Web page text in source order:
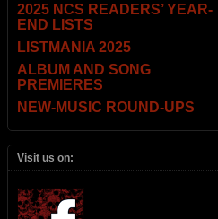
2025 NCS READERS’ YEAR-
END LISTS
LISTMANIA 2025
ALBUM AND SONG
PREMIERES
NEW-MUSIC ROUND-UPS
Visit us on: